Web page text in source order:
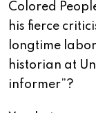
Colored
his fierce
longtime
historian at
informer”?